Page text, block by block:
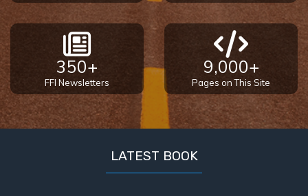
350+
FFI Newsletters
9,000+
Pages on This Site
LATEST BOOK